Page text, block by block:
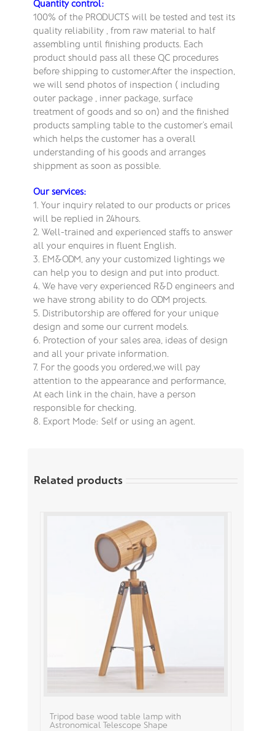
Quantity control:
100% of the PRODUCTS will be tested and test its
quality reliability , from raw material to half
assembling until finishing products. Each
product should pass all these QC procedures
before shipping to customer.After the inspection,
we will send photos of inspection ( including
outer package , inner package, surface
treatment of goods and so on) and the finished
products sampling table to the customer’s email
which helps the customer has a overall
understanding of his goods and arranges
shippment as soon as possible.
Our services:
1. Your inquiry related to our products or prices
will be replied in 24hours.
2. Well-trained and experienced staffs to answer
all your enquires in fluent English.
3. EM&ODM, any your customized lightings we
can help you to design and put into product.
4. We have very experienced R&D engineers and
we have strong ability to do ODM projects.
5. Distributorship are offered for your unique
design and some our current models.
6. Protection of your sales area, ideas of design
and all your private information.
7. For the goods you ordered,we will pay
attention to the appearance and performance,
At each link in the chain, have a person
responsible for checking.
8. Export Mode: Self or using an agent.
Related products
Tripod base wood table lamp with
Astronomical Telescope Shape